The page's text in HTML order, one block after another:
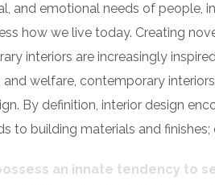
and emotional needs of people,
how we live today. Creating
interiors are increasingly
welfare, contemporary
By definition, interior design
to building materials and finishes;
an innate tendency to